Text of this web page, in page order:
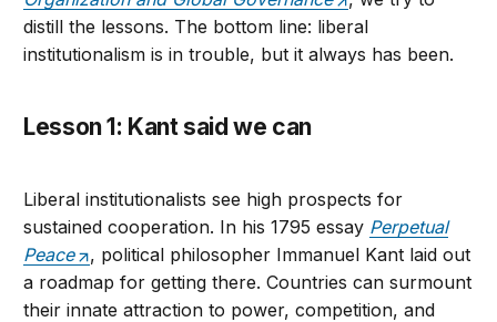
distill the lessons. The bottom line: liberal
institutionalism is in trouble, but it always has been.
Lesson 1: Kant said we can
Liberal institutionalists see high prospects for
sustained cooperation. In his 1795 essay Perpetual
Peace
, political philosopher Immanuel Kant laid out
a roadmap for getting there. Countries can surmount
their innate attraction to power, competition, and